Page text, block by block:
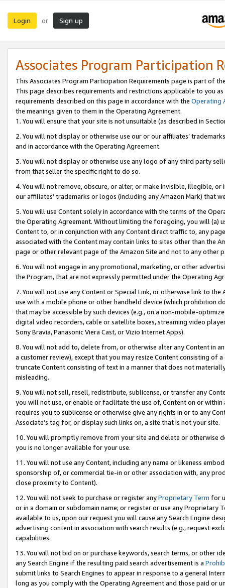
Login or Sign up
Associates Program Participation
This Associates Program Participation Requirements page is part of
This page describes requirements and restrictions applicable to you
requirements described on this page in accordance with the Operating
the meanings given to them in the Operating Agreement.
1. You will ensure that your site is not unsuitable (as described in
2. You will not display or otherwise use our or our affiliates’
and in accordance with the Operating Agreement.
3. You will not display or otherwise use any logo of any third party
from that seller the specific right to do so.
4. You will not remove, obscure, or alter, or make invisible, illegible,
our affiliates’ trademarks or logos (including any Amazon Mark) that
5. You will use Content solely in accordance with the terms of the
the Operating Agreement. Without limiting the foregoing, you will (a)
Content to, or in conjunction with any Content direct traffic to, any
associated with the Content may contain links to sites other than the
page or other relevant page of the Amazon Site and not to any other
6. You will not engage in any promotional, marketing, or other
the Program, that are not expressly permitted under the Operating
7. You will not use any Content or Special Link, or otherwise link to
use with a mobile phone or other handheld device (which prohibition
that may be accessible by such devices (e.g., on a non-mobile-
digital video recorders, cable or satellite boxes, streaming video
Sony Bravia, Panasonic Viera Cast, or Vizio Internet Apps).
8. You will not add to, delete from, or otherwise alter any Content in
a customer review), except that you may resize Content consisting of
truncate Content consisting of text in a manner that does not
misleading.
9. You will not sell, resell, redistribute, sublicense, or transfer any
you will not use, or enable or facilitate the use of, Content on or
requires you to sublicense or otherwise give any rights in or to any
Associate’s tag for, or display such links on, a site that is not your site.
10. You will promptly remove from your site and delete or otherwise
you is no longer available for your use.
11. You will not use any Content, including any name or likeness
sponsorship of, or commercial tie-in or other association with, any
close proximity to Content).
12. You will not seek to purchase or register anyProprietary Term for
or in a domain or subdomain name; or register or use any Proprietary
available to us, upon our request you will cause any Search Engine
advertising content in association with search results (e.g., request
capabilities.
13. You will not bid on or purchase keywords, search terms, or other
any Search Engine if the resulting paid search advertisement is a
submit links to Search Engines to appear in response to a general
long as you comply with the Operating Agreement and those paid or